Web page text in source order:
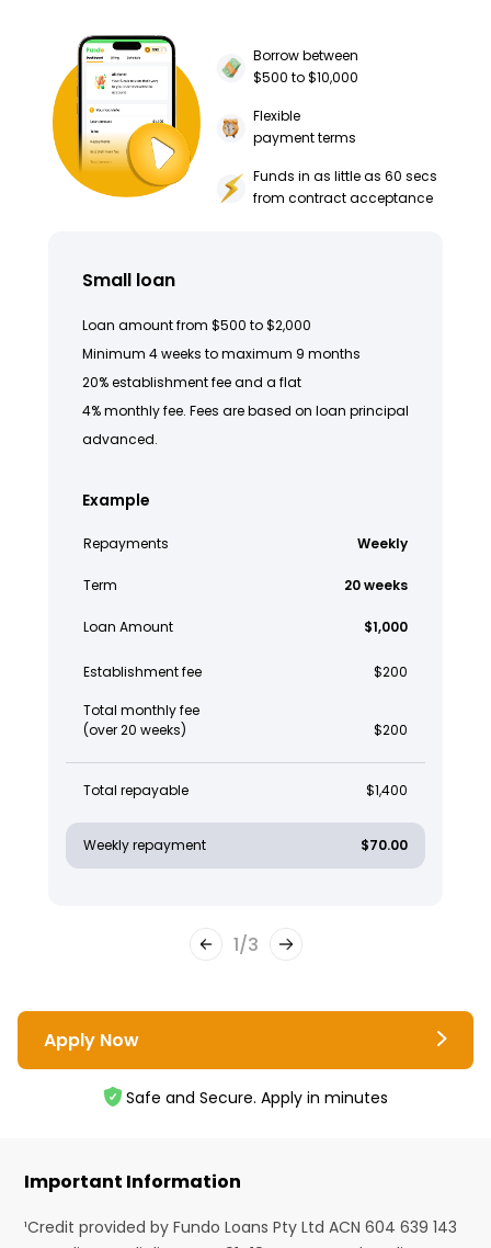
Borrow between
$500 to $10,000
Flexible
payment terms
Funds in as little as 60 secs
from contract acceptance
Small loan
Loan amount from $500 to $2,000
Minimum 4 weeks to maximum 9 months
20% establishment fee and a flat
4% monthly fee. Fees are based on loan principal
advanced.
Example
Repayments Weekly
Term 20 weeks
Loan Amount $1,000
Establishment fee $200
Total monthly fee
(over 20 weeks)
$200
Total repayable $1,400
Weekly repayment $70.00
1/3
Apply Now
Safe and Secure. Apply in minutes
Important Information
¹Credit provided by Fundo Loans Pty Ltd ACN 604 639 143